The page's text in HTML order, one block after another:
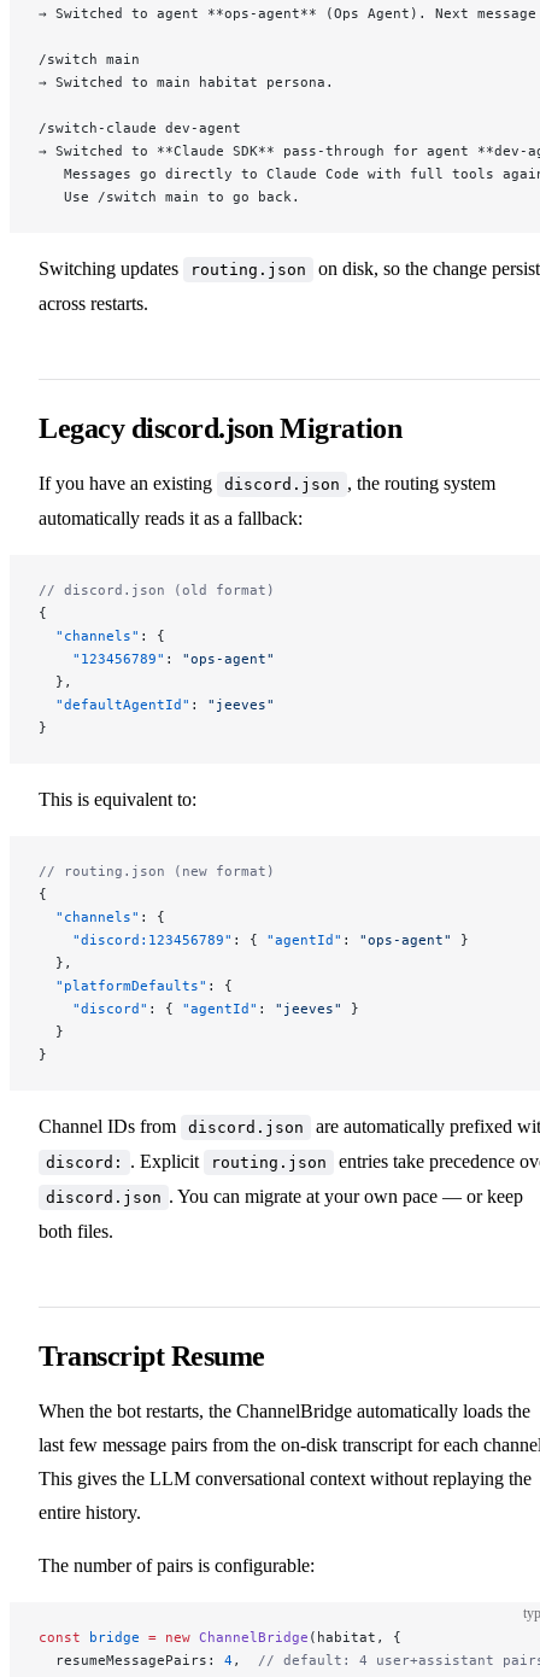
→ Switched to agent **ops-agent** (Ops Agent). Next
/switch main
→ Switched to main habitat persona.
/switch-claude dev-agent
→ Switched to **Claude SDK** pass-through for agent **dev-
Messages go directly to Claude Code with full tools
   Use /switch main to go back.
Switching updates routing.json
on disk, so the change
across restarts.
Legacy discord.json Migration
If you have an existing discord.json , the routing system
automatically reads it as a fallback:
// discord.json (old format)
{
  "channels"
: {
    "123456789"
: "ops-agent"
  },
  "defaultAgentId"
: "jeeves"
}
This is equivalent to:
// routing.json (new format)
{
  "channels"
: {
    "discord:123456789"
: { "agentId" : "ops-agent"
}
  },
  "platformDefaults"
: {
    "discord"
: { "agentId" : "jeeves"
}
  }
}
Channel IDs from discord.json are automatically prefixed
discord: . Explicit routing.json entries take precedence
discord.json . You can migrate at your own pace — or keep
both files.
Transcript Resume
When the bot restarts, the ChannelBridge automatically loads the
last few message pairs from the on-disk transcript for each
This gives the LLM conversational context without replaying the
entire history.
The number of pairs is configurable:
const bridge = new ChannelBridge (habitat, {
  resumeMessagePairs:
4, // default: 4 user+assistant